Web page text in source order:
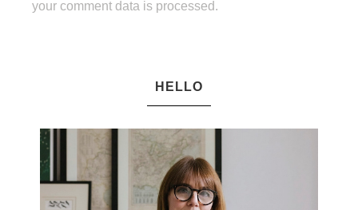
your comment data is processed.
HELLO